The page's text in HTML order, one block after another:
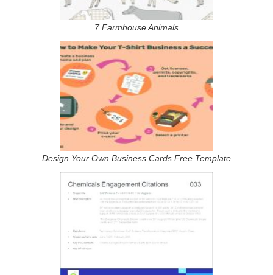
7 Farmhouse Animals
Design Your Own Business Cards Free Template